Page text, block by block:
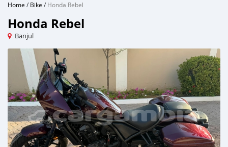
Home /Bike /Honda Rebel
Honda Rebel
Banjul